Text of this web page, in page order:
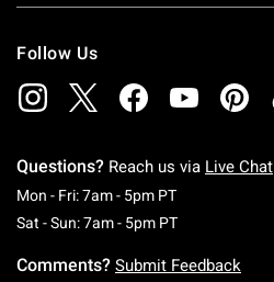
Follow Us
Questions? Reach us via Live Chat
Mon - Fri: 7am - 5pm PTMonday To
Sat - Sun: 7am - 5pm PTSaturday To
Comments? Submit Feedback